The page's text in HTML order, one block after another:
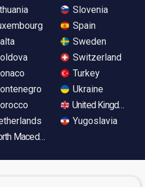
Macedonia
Slovenia
Spain
Sweden
Switzerland
Turkey
Ukraine
United Kingdom
Yugoslavia